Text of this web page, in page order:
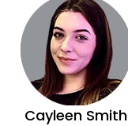
Cayleen Smith